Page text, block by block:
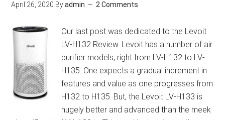
April 26, 2020 Byadmin 2 Comments
Our last post was dedicated to the Levoit
LV-H132 Review. Levoit has a number of air
purifier models, right from LV-H132 to LV-
H135. One expects a gradual increment in
features and value as one progresses from
H132 to H135. But, the Levoit LV-H133 is
hugely better and advanced than the meek